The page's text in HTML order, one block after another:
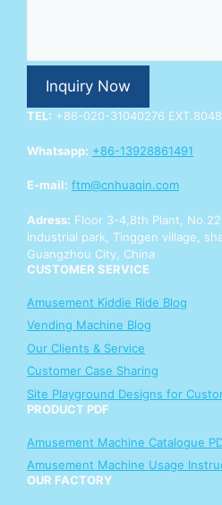
Y
o
r
o
r
Inquiry Now
TEL: +86-020-31040276 EXT.8048
Whatsapp: +86-13928861491
E-mail: ftm@cnhuaqin.com
Adress: Floor 3-4,8th Plant,
industrial park, Tinggen village,
Guangzhou City, China
CUSTOMER SERVICE
Amusement Kiddie Ride Blog
Vending Machine Blog
Our Clients & Service
Customer Case Sharing
Site Playground Designs for
PRODUCT PDF
Amusement Machine Catalogue
Amusement Machine Usage
OUR FACTORY